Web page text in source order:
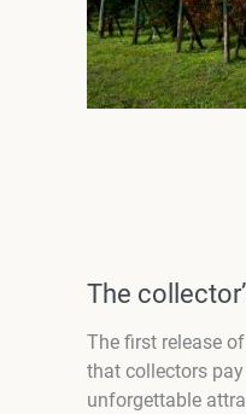
The
The first release
that collectors
unforgettable